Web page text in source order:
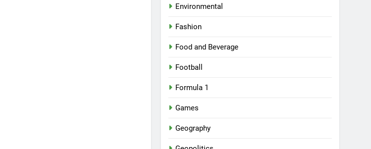
Environmental
Fashion
Food and Beverage
Football
Formula 1
Games
Geography